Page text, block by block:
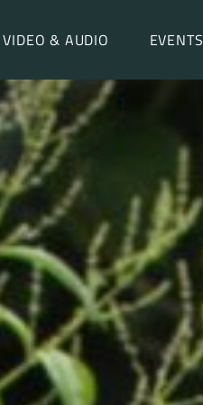
VIDEO & AUDIO EVENTS